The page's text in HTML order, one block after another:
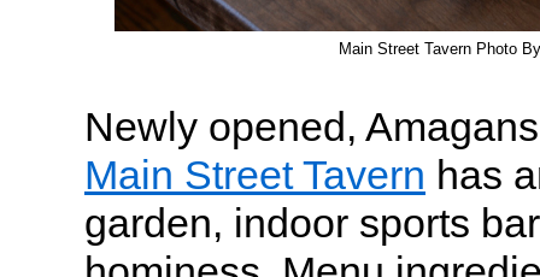
Main Street Tavern Photo
Newly opened,
Main Street Tavern has
garden, indoor sports